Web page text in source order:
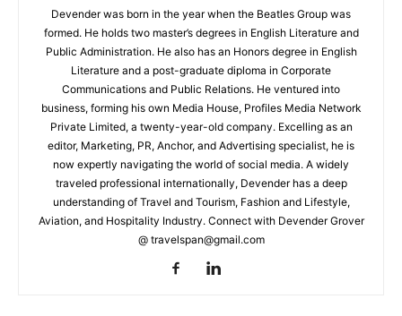
Devender was born in the year when the Beatles Group was
formed. He holds two master’s degrees in English Literature and
Public Administration. He also has an Honors degree in English
Literature and a post-graduate diploma in Corporate
Communications and Public Relations. He ventured into
business, forming his own Media House, Profiles Media Network
Private Limited, a twenty-year-old company. Excelling as an
editor, Marketing, PR, Anchor, and Advertising specialist, he is
now expertly navigating the world of social media. A widely
traveled professional internationally, Devender has a deep
understanding of Travel and Tourism, Fashion and Lifestyle,
Aviation, and Hospitality Industry. Connect with Devender Grover
@ travelspan@gmail.com